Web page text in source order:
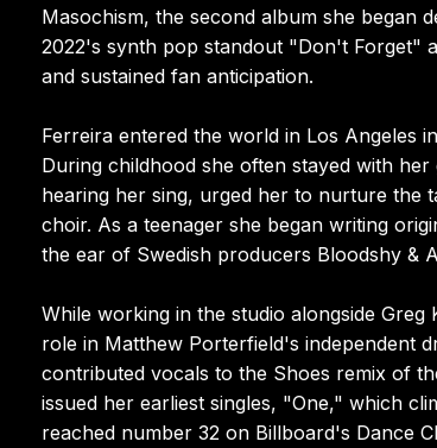
Masochism, the second album she began
2022's synth pop standout "Don't Forget"
and sustained fan anticipation.
Ferreira entered the world in Los Angeles
During childhood she often stayed with
hearing her sing, urged her to nurture the
choir. As a teenager she began writing
the ear of Swedish producers Bloodshy &
While working in the studio alongside
role in Matthew Porterfield's independent
contributed vocals to the Shoes remix of
issued her earliest singles, "One," which
reached number 32 on Billboard's Dance